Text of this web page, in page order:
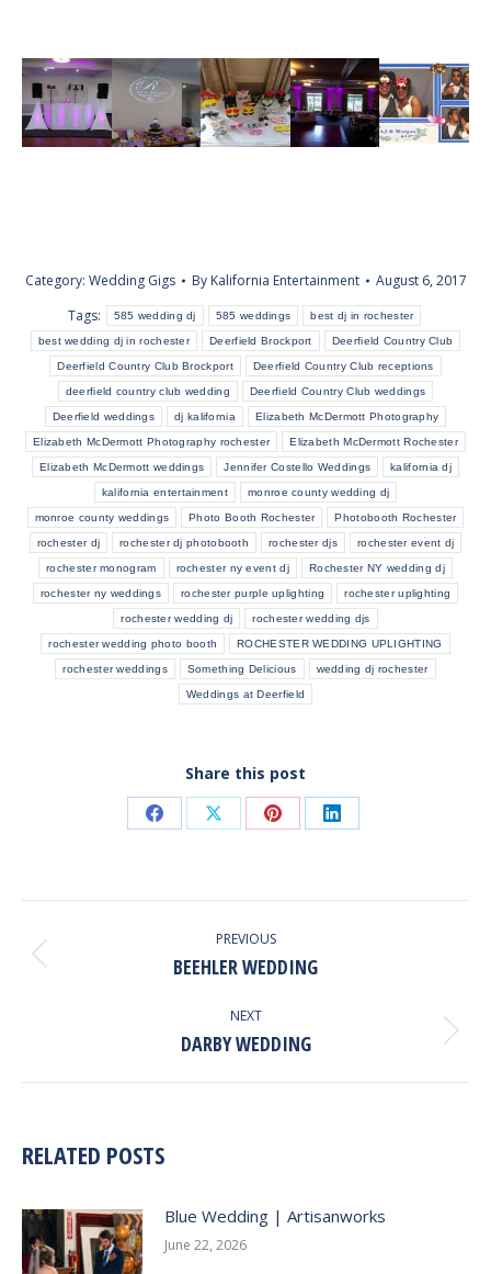
Category: Wedding Gigs By Kalifornia Entertainment
August 6, 2017
Tags:
585 wedding dj 585 weddings best dj in rochester
best wedding dj in rochester Deerfield Brockport Deerfield Country Club
Deerfield Country Club Brockport Deerfield Country Club receptions
deerfield country club wedding Deerfield Country Club weddings
Deerfield weddings dj kalifornia Elizabeth McDermott Photography
Elizabeth McDermott Photography rochester Elizabeth McDermott Rochester
Elizabeth McDermott weddings Jennifer Costello Weddings kalifornia dj
kalifornia entertainment monroe county wedding dj
monroe county weddings Photo Booth Rochester Photobooth Rochester
rochester dj rochester dj photobooth rochester djs rochester event dj
rochester monogram rochester ny event dj Rochester NY wedding dj
rochester ny weddings rochester purple uplighting rochester uplighting
rochester wedding dj rochester wedding djs
rochester wedding photo booth ROCHESTER WEDDING UPLIGHTING
rochester weddings Something Delicious wedding dj rochester
Weddings at Deerfield
Share this post
Share
Facebook
Share
X
Share
Pinterest
Share
LinkedIn
NAVIGATION
PREVIOUS
Previous
BEEHLER WEDDING
NEXT
Next
DARBY WEDDING
RELATED POSTS
Blue Wedding | Artisanworks
June 22, 2026